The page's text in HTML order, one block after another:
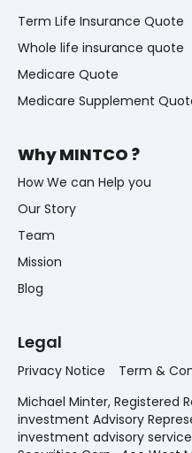
Term Life Insurance Quote
Whole life insurance quote
Medicare Quote
Medicare Supplement
Why MINTCO ?
How We can Help you
Our Story
Team
Mission
Blog
Legal
Privacy Notice Term &
Michael Minter, Registered
investment Advisory
investment advisory